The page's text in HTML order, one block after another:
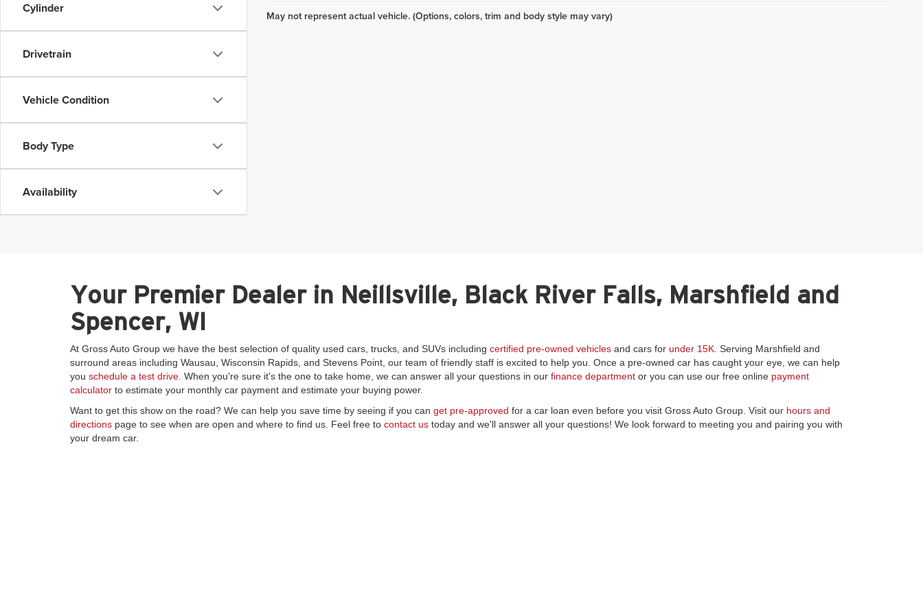
Cylinder
Drivetrain
Vehicle Condition
Body Type
Availability
May not represent actual vehicle. (Options, colors, trim and body style may vary)
Your Premier Dealer in Neillsville, Black River Falls, Marshfield and
Spencer, WI
At Gross Auto Group we have the best selection of quality used cars, trucks, and SUVs including certified pre-owned vehicles and cars for under 15K . Serving Marshfield and
surround areas including Wausau, Wisconsin Rapids, and Stevens Point, our team of friendly staff is excited to help you. Once a pre-owned car has caught your eye, we can help
you schedule a test drive. When you're sure it's the one to take home, we can answer all your questions in our finance department or you can use our free online payment
calculator to estimate your monthly car payment and estimate your buying power.
Want to get this show on the road? We can help you save time by seeing if you can get pre-approved for a car loan even before you visit Gross Auto Group. Visit our hours and
directions page to see when are open and where to find us. Feel free to contact us today and we'll answer all your questions! We look forward to meeting you and pairing you with
your dream car.